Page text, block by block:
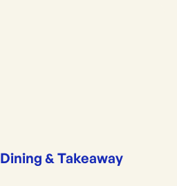
Dining & Takeaway